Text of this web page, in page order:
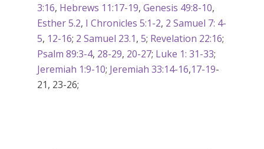
3:16, Hebrews 11:17-19, Genesis 49:8-10,
Esther 5.2, I Chronicles 5:1-2, 2 Samuel 7: 4-
5, 12-16; 2 Samuel 23.1, 5; Revelation 22:16;
Psalm 89:3-4, 28-29, 20-27; Luke 1: 31-33;
Jeremiah 1:9-10; Jeremiah 33:14-16,17-19-
21, 23-26;